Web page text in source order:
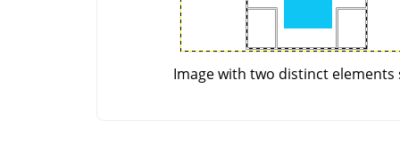
Image with two distinct elements